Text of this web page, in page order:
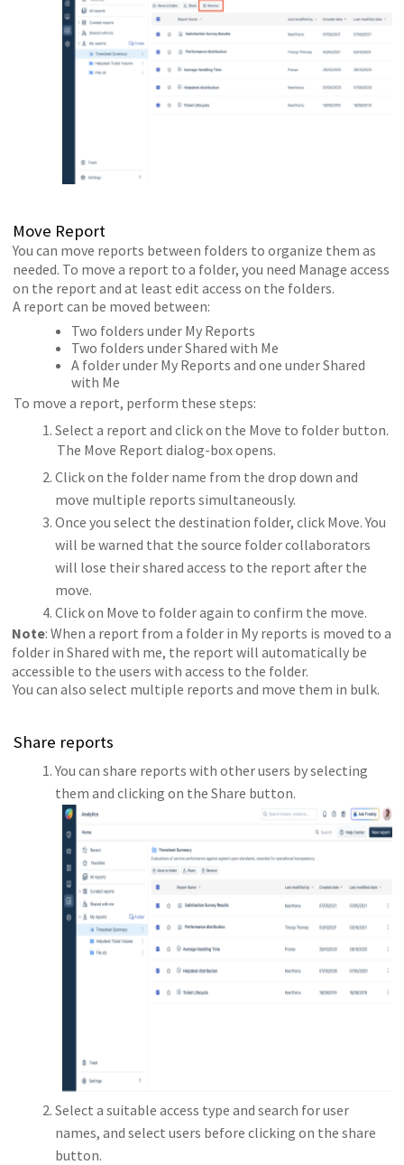
Move Report
You can move reports between folders to organize them as
needed. To move a report to a folder, you need Manage access
on the report and at least edit access on the folders.
A report can be moved between:
Two folders under My Reports
Two folders under Shared with Me
A folder under My Reports and one under Shared
with Me
To move a report, perform these steps:
Select a report and click on the Move to folder button.
The Move Report dialog-box opens.
Click on the folder name from the drop down and
move multiple reports simultaneously.
Once you select the destination folder, click Move. You
will be warned that the source folder collaborators
will lose their shared access to the report after the
move.
Click on Move to folder again to confirm the move.
Note: When a report from a folder in My reports is moved to a
folder in Shared with me, the report will automatically be
accessible to the users with access to the folder.
You can also select multiple reports and move them in bulk.
Share reports
You can share reports with other users by selecting
them and clicking on the Share button.
Select a suitable access type and search for user
names, and select users before clicking on the share
button.